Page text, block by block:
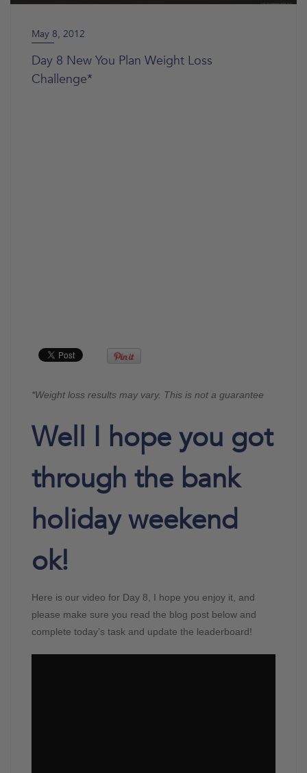
May 8, 2012
Day 8 New You Plan Weight Loss
Challenge*
*Weight loss results may vary. This is not a guarantee
Well I hope you got
through the bank
holiday weekend
ok!
Here is our video for Day 8, I hope you enjoy it, and
please make sure you read the blog post below and
complete today’s task and update the leaderboard!